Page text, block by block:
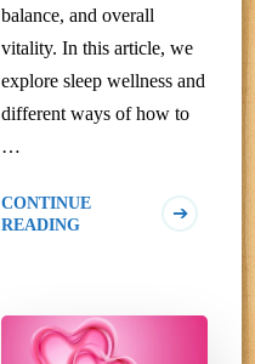
balance, and overall
vitality. In this article, we
explore sleep wellness and
different ways of how to
…
CONTINUE
READING